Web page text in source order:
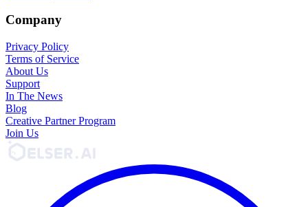
Company
Privacy Policy
Terms of Service
About Us
Support
In The News
Blog
Creative Partner Program
Join Us